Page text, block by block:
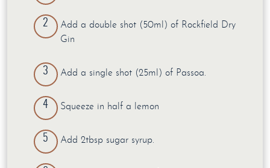
Add a double shot (50ml) of Rockfield Dry
Gin
Add a single shot (25ml) of Passoa.
Squeeze in half a lemon
Add 2tbsp sugar syrup.